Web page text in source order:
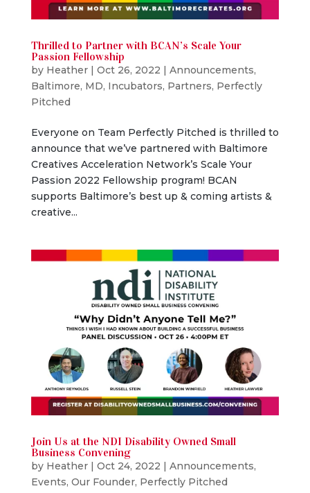
Thrilled to Partner with BCAN’s Scale Your
Passion Fellowship
by Heather| Oct 26, 2022 | Announcements,
Baltimore, MD, Incubators, Partners, Perfectly
Pitched
Everyone on Team Perfectly Pitched is thrilled to
announce that we’ve partnered with Baltimore
Creatives Acceleration Network’s Scale Your
Passion 2022 Fellowship program! BCAN
supports Baltimore’s best up & coming artists &
creative...
Join Us at the NDI Disability Owned Small
Business Convening
by Heather| Oct 24, 2022 | Announcements,
Events, Our Founder, Perfectly Pitched